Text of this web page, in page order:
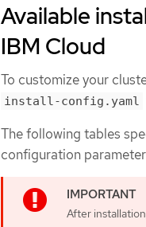
Available
IBM Cloud
To customize your
install-config.yaml
The following tables
configuration
After